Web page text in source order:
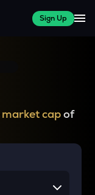
Sign Up
market capof